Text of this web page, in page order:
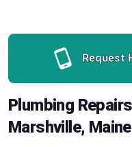
Request
Plumbing
Marshville, Maine